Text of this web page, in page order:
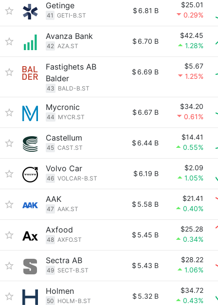
Getinge
41 GETI-B.ST
$ 6.81 B
$25.01
0.29%
Avanza Bank
42 AZA.ST
$ 6.70 B
$42.45
1.28%
Fastighets AB
Balder
43 BALD-B.ST
$ 6.69 B
$5.67
1.25%
Mycronic
44 MYCR.ST
$ 6.67 B
$34.20
0.61%
Castellum
45 CAST.ST
$ 6.44 B
$14.41
0.55%
Volvo Car
46 VOLCAR-B.ST
$ 6.19 B
$2.09
1.05%
AAK
47 AAK.ST
$ 5.58 B
$21.41
0.40%
Axfood
48 AXFO.ST
$ 5.45 B
$25.28
0.34%
Sectra AB
49 SECT-B.ST
$ 5.43 B
$28.22
1.06%
Holmen
50 HOLM-B.ST
$ 5.32 B
$34.72
0.43%